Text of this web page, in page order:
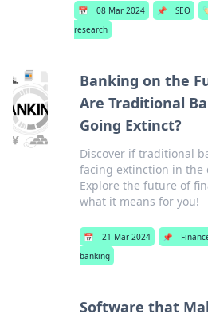
📅 08 Mar 2024 📌 SEO
research
Banking on the
Are Traditional
Going Extinct?
Discover if traditional
facing extinction in the
Explore the future of
what it means for you!
📅 21 Mar 2024 📌
banking
Software that